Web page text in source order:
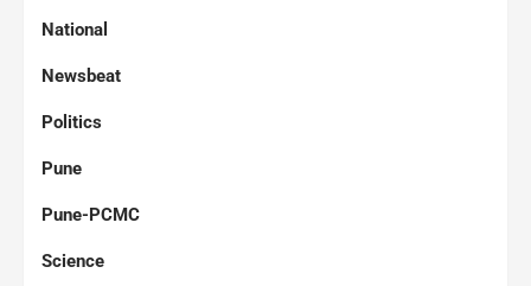
National
Newsbeat
Politics
Pune
Pune-PCMC
Science